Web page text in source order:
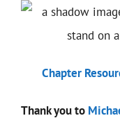
Chapter
Thank you to